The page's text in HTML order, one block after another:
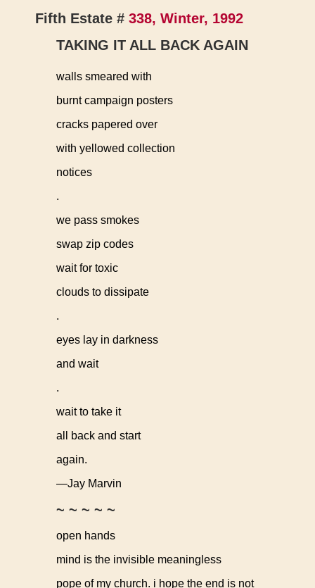
Fifth Estate # 338, Winter, 1992
TAKING IT ALL BACK AGAIN
walls smeared with
burnt campaign posters
cracks papered over
with yellowed collection
notices
.
we pass smokes
swap zip codes
wait for toxic
clouds to dissipate
.
eyes lay in darkness
and wait
.
wait to take it
all back and start
again.
—Jay Marvin
~ ~ ~ ~ ~
open hands
mind is the invisible meaningless
pope of my church. i hope the end is not